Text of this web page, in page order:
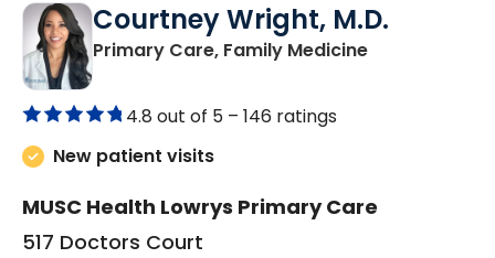
Courtney Wright, M.D.
Primary Care, Family Medicinein Chester, SC
4.8 out of 5 – 146 ratings
New patient visits
MUSC Health Lowrys Primary Care
517 Doctors Court